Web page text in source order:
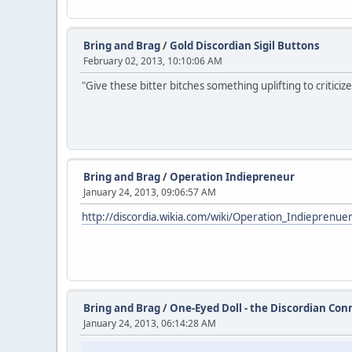
Bring and Brag/Gold Discordian Sigil Buttons
February 02, 2013, 10:10:06 AM
"Give these bitter bitches something uplifting to
Bring and Brag/Operation Indiepreneur
January 24, 2013, 09:06:57 AM
http://discordia.wikia.com/wiki/Operation_Indieprenuer
Bring and Brag/One-Eyed Doll - the Discordian
January 24, 2013, 06:14:28 AM